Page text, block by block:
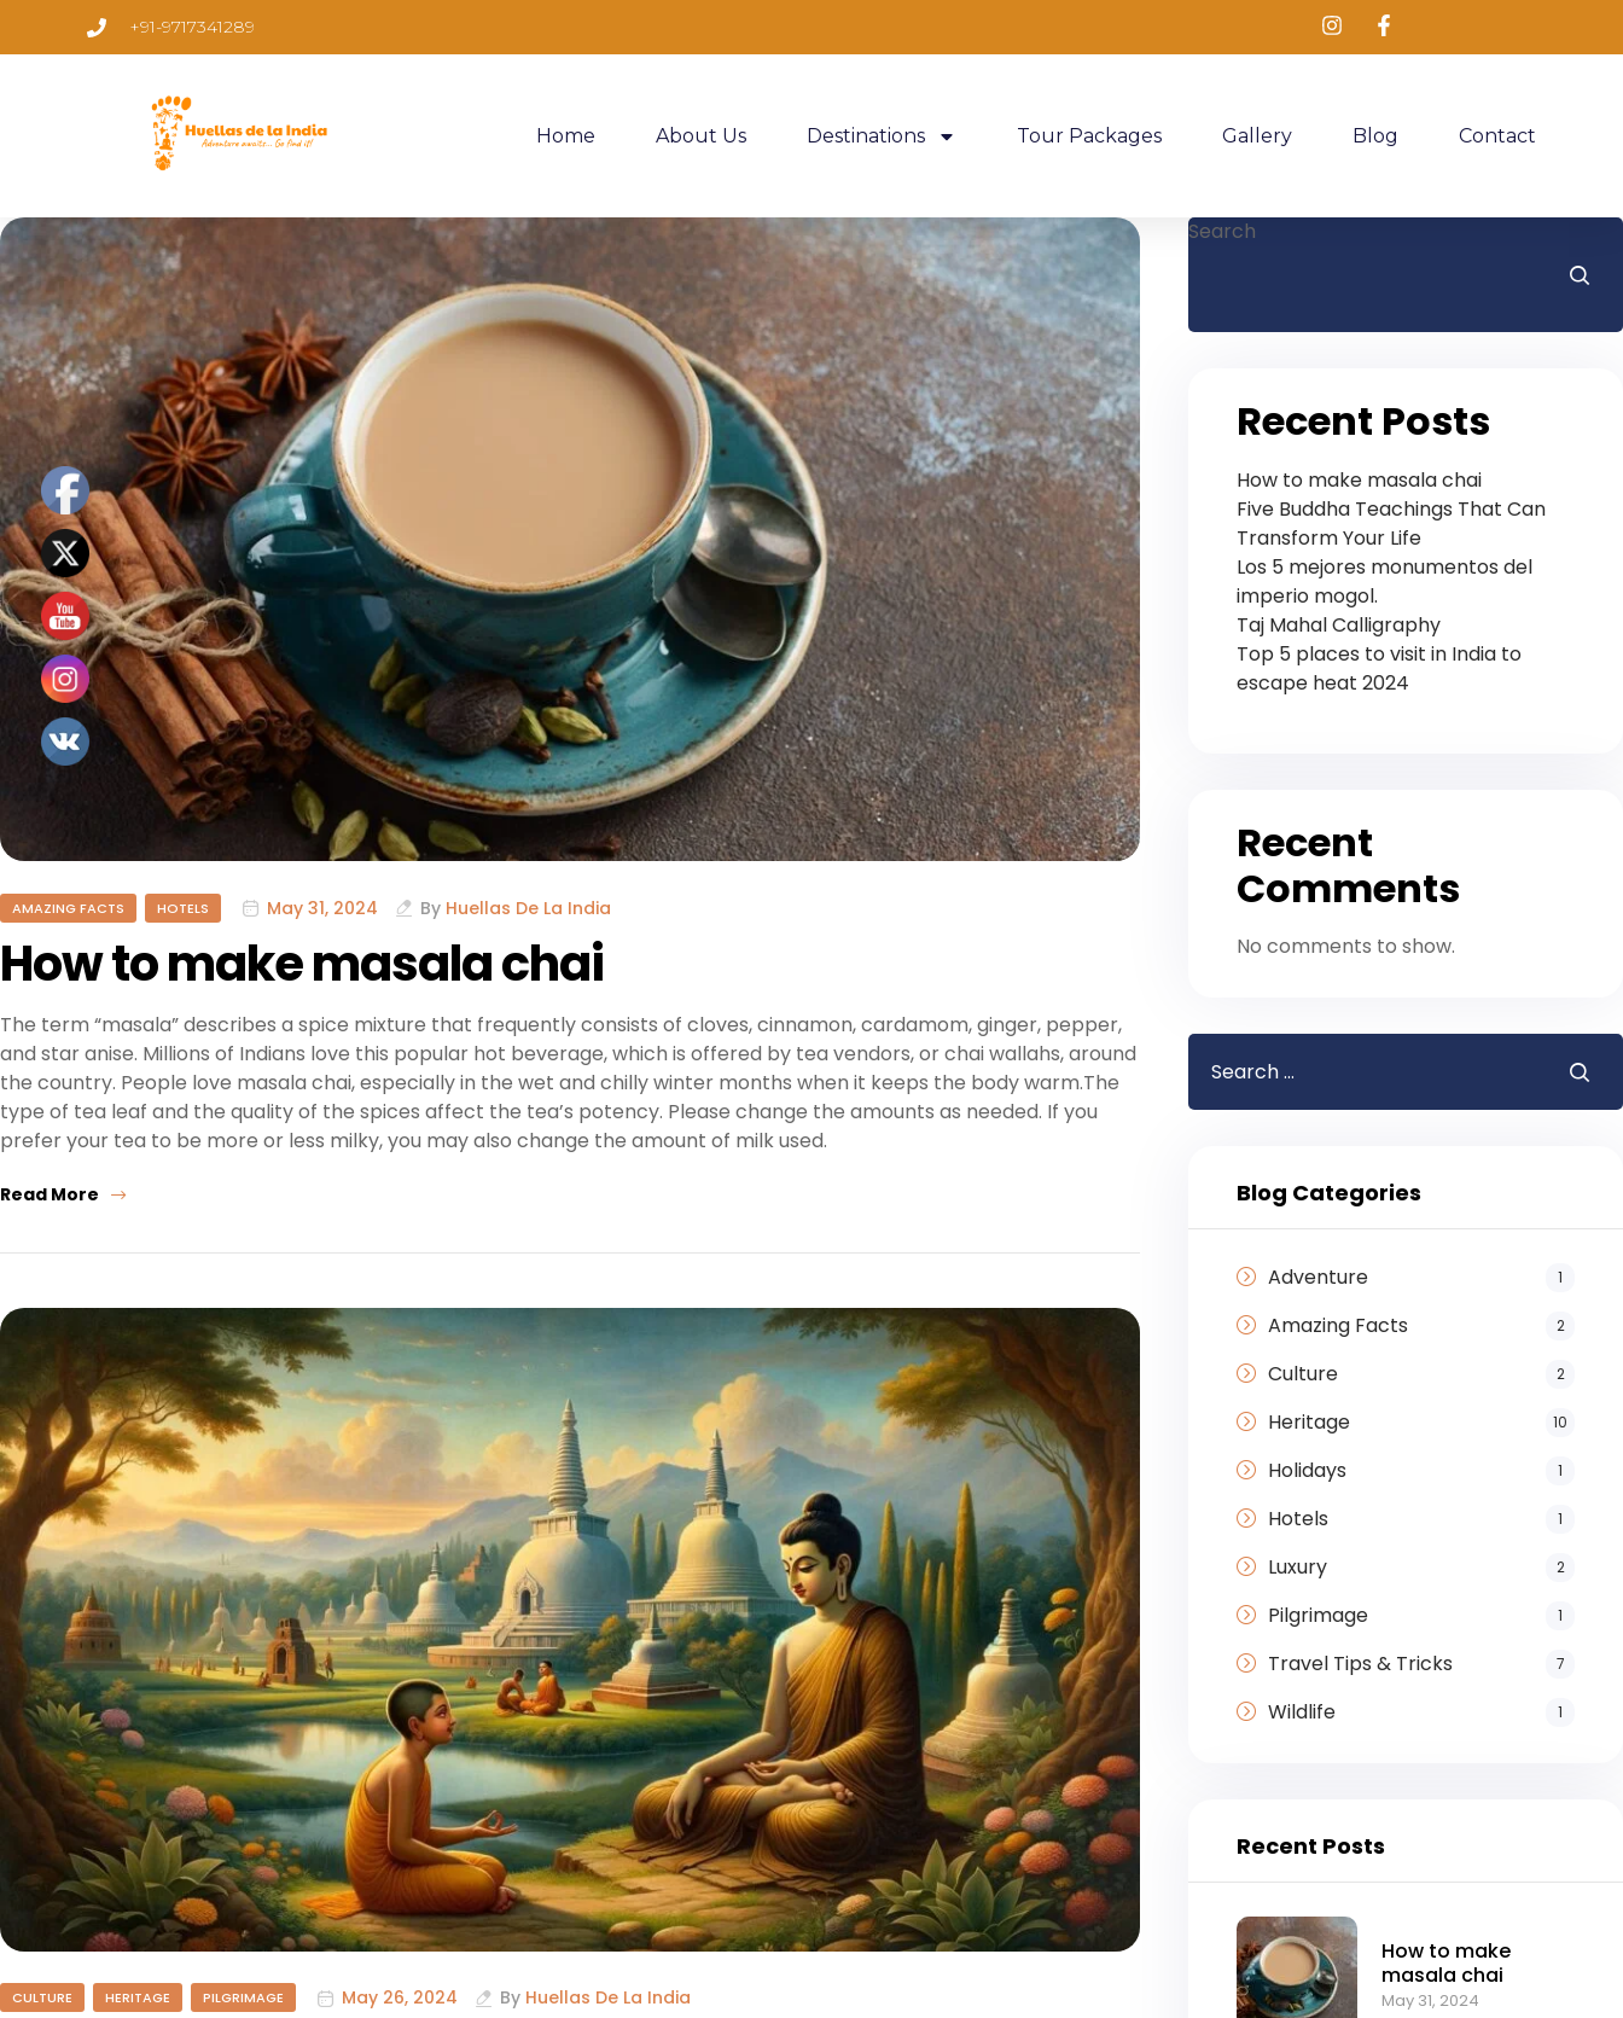
+91-9717341289
Home About Us Destinations Tour Packages Gallery Blog Contact
AMAZING FACTS HOTELS May 31, 2024 By Huellas De La India
How to make masala chai
The term “masala” describes a spice mixture that frequently consists of cloves, cinnamon, cardamom, ginger, pepper,
and star anise. Millions of Indians love this popular hot beverage, which is offered by tea vendors, or chai wallahs, around
the country. People love masala chai, especially in the wet and chilly winter months when it keeps the body warm.The
type of tea leaf and the quality of the spices affect the tea’s potency. Please change the amounts as needed. If you
prefer your tea to be more or less milky, you may also change the amount of milk used.
Read More
CULTURE HERITAGE PILGRIMAGE May 26, 2024 By Huellas De La India
Search
Recent Posts
How to make masala chai
Five Buddha Teachings That Can
Transform Your Life
Los 5 mejores monumentos del
imperio mogol.
Taj Mahal Calligraphy
Top 5 places to visit in India to
escape heat 2024
Recent
Comments
No comments to show.
Blog Categories
Adventure 1
Amazing Facts 2
Culture 2
Heritage 10
Holidays 1
Hotels 1
Luxury 2
Pilgrimage 1
Travel Tips & Tricks 7
Wildlife 1
Recent Posts
How to make
masala chai
May 31, 2024